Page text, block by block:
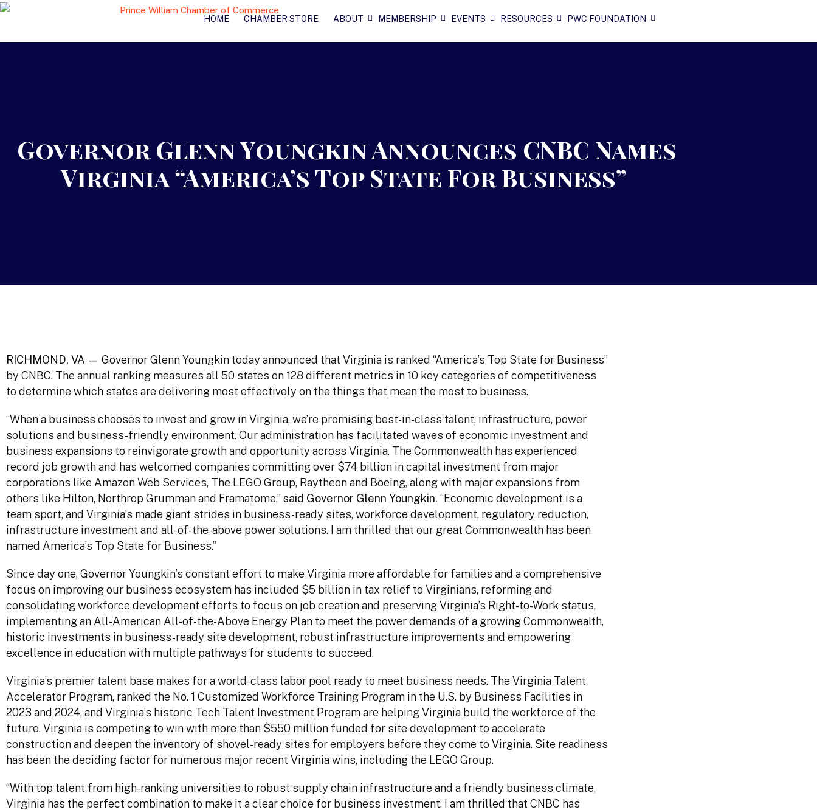
HOME CHAMBER STORE ABOUT MEMBERSHIP EVENTS RESOURCES PWC FOUNDATION
Governor Glenn Youngkin Announces CNBC Names
Virginia “America’s Top State For Business”
RICHMOND, VA — Governor Glenn Youngkin today announced that Virginia is ranked “America’s Top State for Business”
by CNBC. The annual ranking measures all 50 states on 128 different metrics in 10 key categories of competitiveness
to determine which states are delivering most effectively on the things that mean the most to business.
“When a business chooses to invest and grow in Virginia, we’re promising best-in-class talent, infrastructure, power
solutions and business-friendly environment. Our administration has facilitated waves of economic investment and
business expansions to reinvigorate growth and opportunity across Virginia. The Commonwealth has experienced
record job growth and has welcomed companies committing over $74 billion in capital investment from major
corporations like Amazon Web Services, The LEGO Group, Raytheon and Boeing, along with major expansions from
others like Hilton, Northrop Grumman and Framatome,”said Governor Glenn Youngkin. “Economic development is a
team sport, and Virginia’s made giant strides in business-ready sites, workforce development, regulatory reduction,
infrastructure investment and all-of-the-above power solutions. I am thrilled that our great Commonwealth has been
named America’s Top State for Business.”
Since day one, Governor Youngkin’s constant effort to make Virginia more affordable for families and a comprehensive
focus on improving our business ecosystem has included $5 billion in tax relief to Virginians, reforming and
consolidating workforce development efforts to focus on job creation and preserving Virginia’s Right-to-Work status,
implementing an All-American All-of-the-Above Energy Plan to meet the power demands of a growing Commonwealth,
historic investments in business-ready site development, robust infrastructure improvements and empowering
excellence in education with multiple pathways for students to succeed.
Virginia’s premier talent base makes for a world-class labor pool ready to meet business needs. The Virginia Talent
Accelerator Program, ranked the No. 1 Customized Workforce Training Program in the U.S. by Business Facilities in
2023 and 2024, and Virginia’s historic Tech Talent Investment Program are helping Virginia build the workforce of the
future. Virginia is competing to win with more than $550 million funded for site development to accelerate
construction and deepen the inventory of shovel-ready sites for employers before they come to Virginia. Site readiness
has been the deciding factor for numerous major recent Virginia wins, including the LEGO Group.
“With top talent from high-ranking universities to robust supply chain infrastructure and a friendly business climate,
Virginia has the perfect combination to make it a clear choice for business investment. I am thrilled that CNBC has